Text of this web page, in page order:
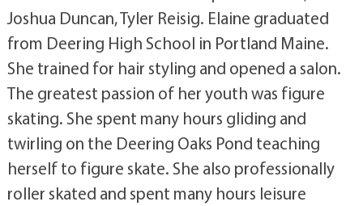
Joshua Duncan, Tyler Reisig. Elaine graduated
from Deering High School in Portland Maine.
She trained for hair styling and opened a salon.
The greatest passion of her youth was figure
skating. She spent many hours gliding and
twirling on the Deering Oaks Pond teaching
herself to figure skate. She also professionally
roller skated and spent many hours leisure